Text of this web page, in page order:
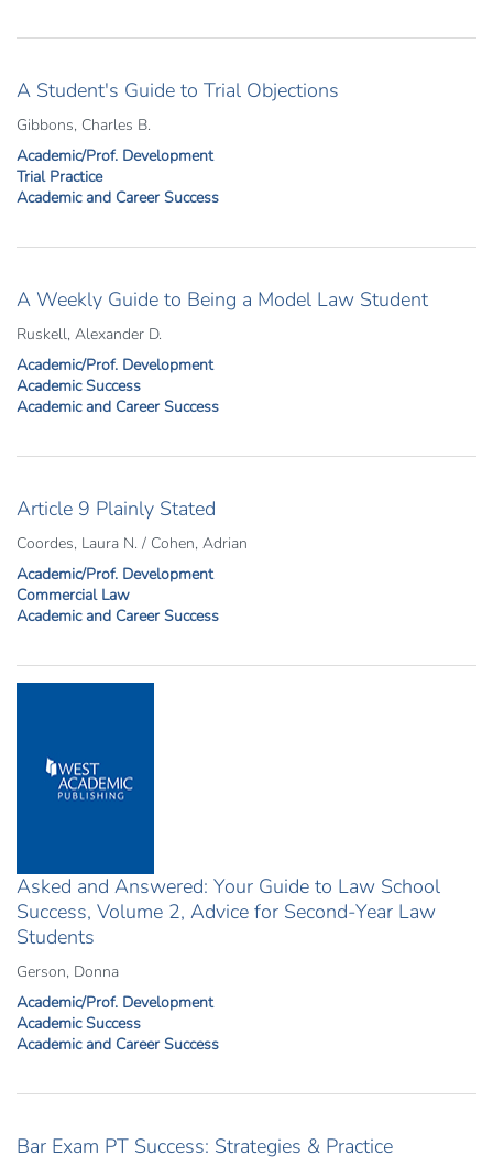
A Student's Guide to Trial Objections
Gibbons, Charles B.
Academic/Prof. Development
Trial Practice
Academic and Career Success
A Weekly Guide to Being a Model Law Student
Ruskell, Alexander D.
Academic/Prof. Development
Academic Success
Academic and Career Success
Article 9 Plainly Stated
Coordes, Laura N. / Cohen, Adrian
Academic/Prof. Development
Commercial Law
Academic and Career Success
Asked and Answered: Your Guide to Law School
Success, Volume 2, Advice for Second-Year Law
Students
Gerson, Donna
Academic/Prof. Development
Academic Success
Academic and Career Success
Bar Exam PT Success: Strategies & Practice